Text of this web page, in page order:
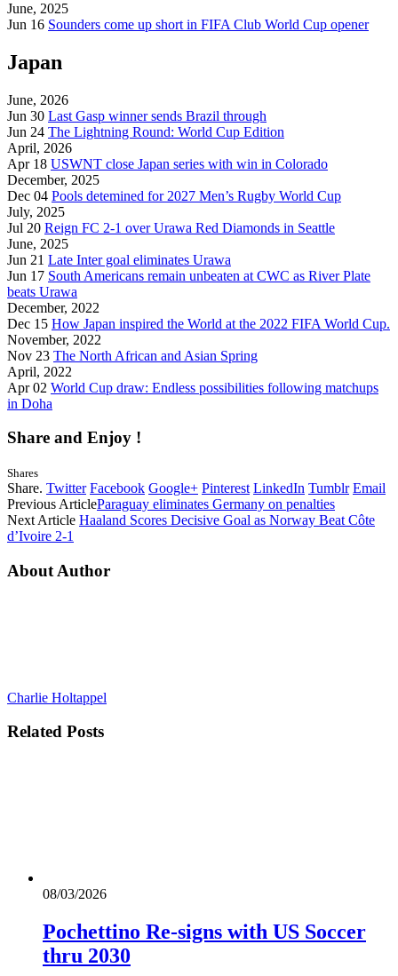
June, 2025
Jun 16 Sounders come up short in FIFA Club World Cup opener
Japan
June, 2026
Jun 30 Last Gasp winner sends Brazil through
Jun 24 The Lightning Round: World Cup Edition
April, 2026
Apr 18 USWNT close Japan series with win in Colorado
December, 2025
Dec 04 Pools detemined for 2027 Men’s Rugby World Cup
July, 2025
Jul 20 Reign FC 2-1 over Urawa Red Diamonds in Seattle
June, 2025
Jun 21 Late Inter goal eliminates Urawa
Jun 17 South Americans remain unbeaten at CWC as River Plate
beats Urawa
December, 2022
Dec 15 How Japan inspired the World at the 2022 FIFA World Cup.
November, 2022
Nov 23 The North African and Asian Spring
April, 2022
Apr 02 World Cup draw: Endless possibilities following matchups
in Doha
Share and Enjoy !
Shares
Share. Twitter Facebook Google+ Pinterest LinkedIn Tumblr Email
Previous ArticleParaguay eliminates Germany on penalties
Next Article Haaland Scores Decisive Goal as Norway Beat Côte
d’Ivoire 2-1
About Author
Charlie Holtappel
Related Posts
08/03/2026
Pochettino Re-signs with US Soccer
thru 2030